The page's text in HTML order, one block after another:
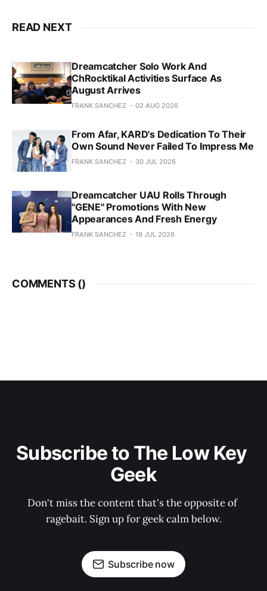
READ NEXT
Dreamcatcher Solo Work And
ChRocktikal Activities Surface As
August Arrives
FRANK SANCHEZ 02 AUG 2026
From Afar, KARD's Dedication To Their
Own Sound Never Failed To Impress Me
FRANK SANCHEZ 30 JUL 2026
Dreamcatcher UAU Rolls Through
"GENE" Promotions With New
Appearances And Fresh Energy
FRANK SANCHEZ 19 JUL 2026
COMMENTS ()
Subscribe to The Low Key
Geek
Don't miss the content that's the opposite of
ragebait. Sign up for geek calm below.
Subscribe now